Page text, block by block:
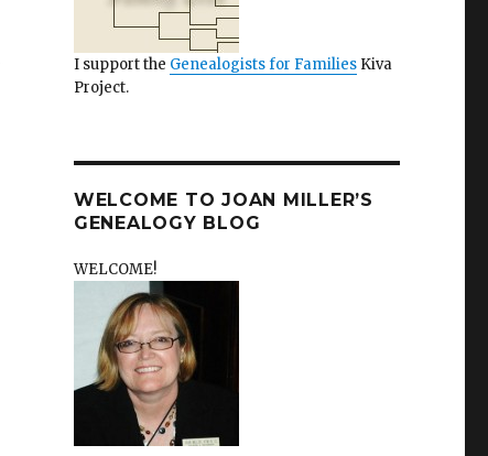
I support the Genealogists for FamiliesKiva
Project.
WELCOME TO JOAN MILLER’S
GENEALOGY BLOG
WELCOME!